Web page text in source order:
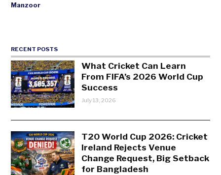
Manzoor
RECENT POSTS
What Cricket Can Learn
From FIFA’s 2026 World Cup
Success
July 13, 2026
T20 World Cup 2026: Cricket
Ireland Rejects Venue
Change Request, Big Setback
for Bangladesh